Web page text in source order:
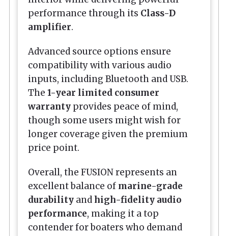
performance through its Class-D
amplifier.
Advanced source options ensure
compatibility with various audio
inputs, including Bluetooth and USB.
The 1-year limited consumer
warranty provides peace of mind,
though some users might wish for
longer coverage given the premium
price point.
Overall, the FUSION represents an
excellent balance of marine-grade
durability andhigh-fidelity audio
performance, making it a top
contender for boaters who demand